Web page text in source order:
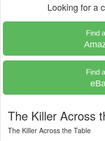
Looking for a
Find
Find
The Killer Across
The Killer Across the Table